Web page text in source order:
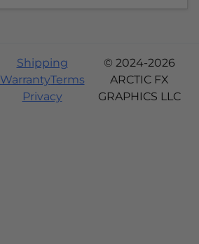
Shipping
WarrantyTerms
Privacy
© 2024-2026
ARCTIC FX
GRAPHICS LLC